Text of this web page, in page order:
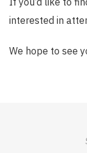
interested in
We hope to see